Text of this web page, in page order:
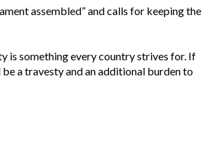
assembled” and calls for keeping the
is something every country strives for. If
a travesty and an additional burden to